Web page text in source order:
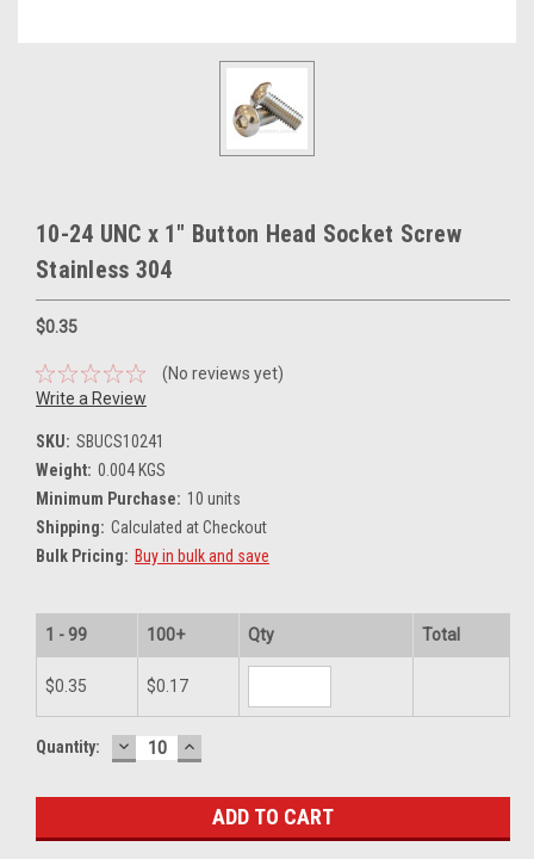
10-24 UNC x 1" Button Head Socket Screw
Stainless 304
$0.35
(No reviews yet)
Write a Review
SKU: SBUCS10241
Weight: 0.004 KGS
Minimum Purchase: 10 units
Shipping: Calculated at Checkout
Bulk Pricing: Buy in bulk and save
1 - 99 100+ Qty Total
$0.35 $0.17
Current
Quantity: DECREASE
QUANTITY:
INCREASE
QUANTITY: